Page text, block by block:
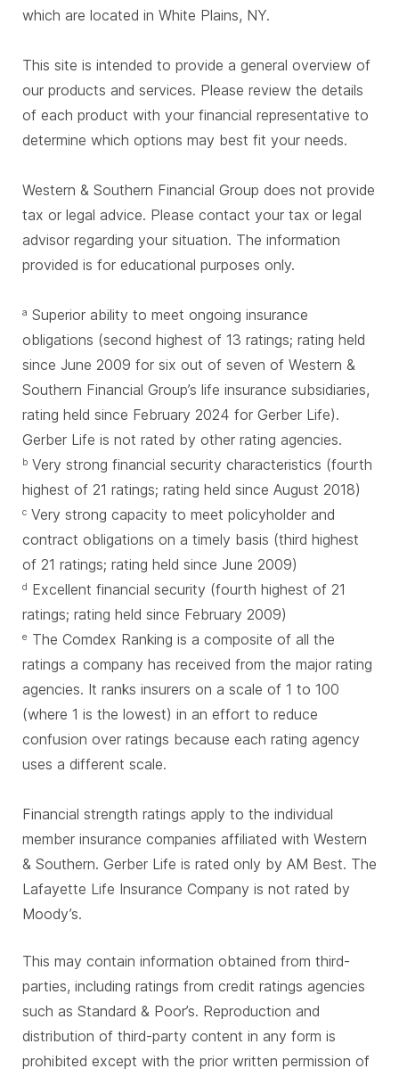
which are located in White Plains, NY.
This site is intended to provide a general overview of
our products and services. Please review the details
of each product with your financial representative to
determine which options may best fit your needs.
Western & Southern Financial Group does not provide
tax or legal advice. Please contact your tax or legal
advisor regarding your situation. The information
provided is for educational purposes only.
a Superior ability to meet ongoing insurance
obligations (second highest of 13 ratings; rating held
since June 2009 for six out of seven of Western &
Southern Financial Group’s life insurance subsidiaries,
rating held since February 2024 for Gerber Life).
Gerber Life is not rated by other rating agencies.
b Very strong financial security characteristics (fourth
highest of 21 ratings; rating held since August 2018)
c Very strong capacity to meet policyholder and
contract obligations on a timely basis (third highest
of 21 ratings; rating held since June 2009)
d Excellent financial security (fourth highest of 21
ratings; rating held since February 2009)
e The Comdex Ranking is a composite of all the
ratings a company has received from the major rating
agencies. It ranks insurers on a scale of 1 to 100
(where 1 is the lowest) in an effort to reduce
confusion over ratings because each rating agency
uses a different scale.
Financial strength ratings apply to the individual
member insurance companies affiliated with Western
& Southern. Gerber Life is rated only by AM Best. The
Lafayette Life Insurance Company is not rated by
Moody’s.
This may contain information obtained from third-
parties, including ratings from credit ratings agencies
such as Standard & Poor’s. Reproduction and
distribution of third-party content in any form is
prohibited except with the prior written permission of